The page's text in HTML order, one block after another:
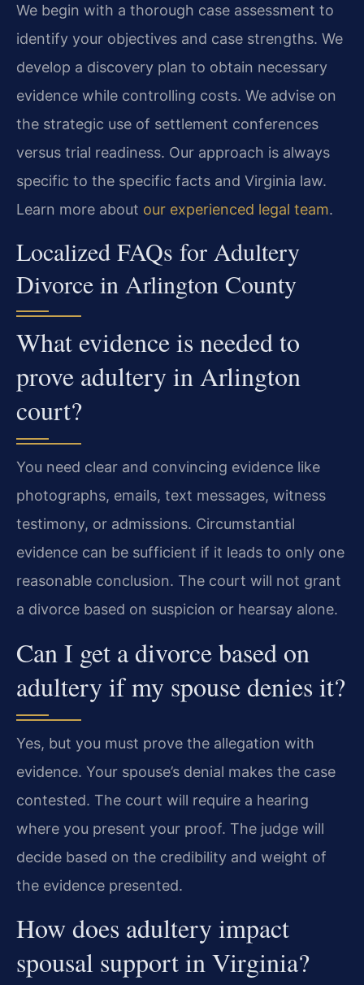
We begin with a thorough case assessment to
identify your objectives and case strengths. We
develop a discovery plan to obtain necessary
evidence while controlling costs. We advise on
the strategic use of settlement conferences
versus trial readiness. Our approach is always
specific to the specific facts and Virginia law.
Learn more about our experienced legal team.
Localized FAQs for Adultery
Divorce in Arlington County
What evidence is needed to
prove adultery in Arlington
court?
You need clear and convincing evidence like
photographs, emails, text messages, witness
testimony, or admissions. Circumstantial
evidence can be sufficient if it leads to only one
reasonable conclusion. The court will not grant
a divorce based on suspicion or hearsay alone.
Can I get a divorce based on
adultery if my spouse denies it?
Yes, but you must prove the allegation with
evidence. Your spouse’s denial makes the case
contested. The court will require a hearing
where you present your proof. The judge will
decide based on the credibility and weight of
the evidence presented.
How does adultery impact
spousal support in Virginia?